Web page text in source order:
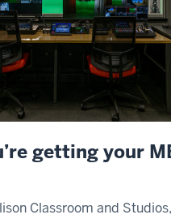
getting your
Classroom and